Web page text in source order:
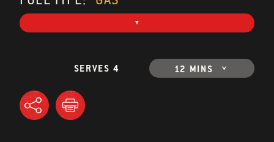
SERVES 4 12 MINS